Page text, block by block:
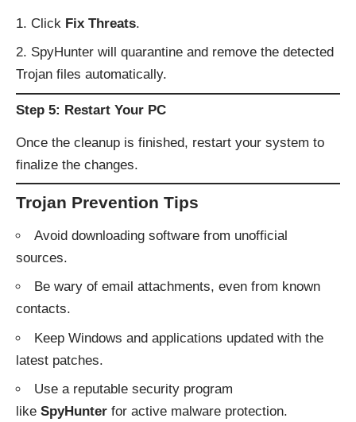
Click Fix Threats.
SpyHunter will quarantine and remove the detected
Trojan files automatically.
Step 5: Restart Your PC
Once the cleanup is finished, restart your system to
finalize the changes.
Trojan Prevention Tips
Avoid downloading software from unofficial
sources.
Be wary of email attachments, even from known
contacts.
Keep Windows and applications updated with the
latest patches.
Use a reputable security program
like SpyHunter for active malware protection.